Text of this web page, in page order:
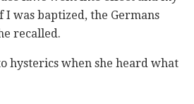
was baptized, the Germans
recalled.
hysterics when she heard what